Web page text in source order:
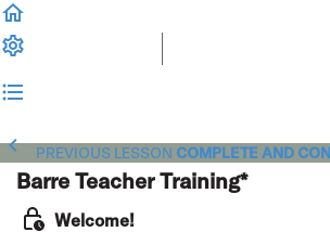
PREVIOUS LESSON COMPLETE AND
Barre Teacher Training*
Welcome!